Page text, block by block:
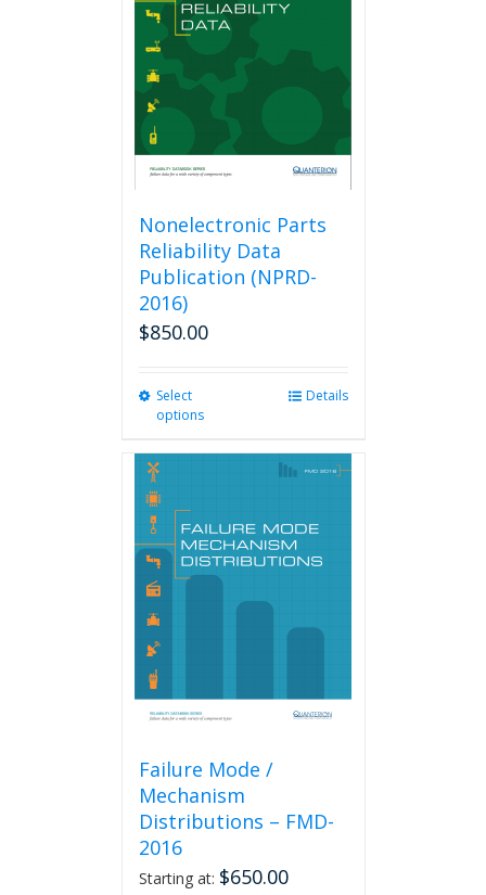
Nonelectronic Parts
Reliability Data
Publication (NPRD-
2016)
$850.00
Select
options
multiple
options
may
chosen
Details
Failure Mode /
Mechanism
Distributions – FMD-
2016
Starting at: $650.00